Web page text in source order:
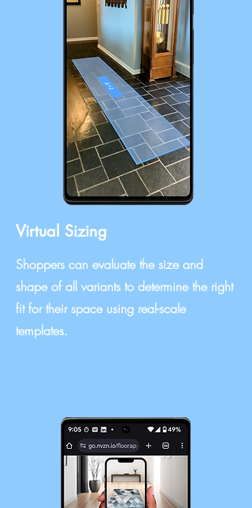
Virtual Sizing
Shoppers can evaluate the size and
shape of all variants to determine the right
fit for their space using real-scale
templates.